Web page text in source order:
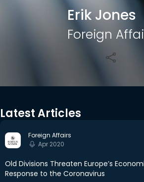
Erik Jones
Foreign
Latest Articles
Foreign Affairs
Apr 2020
Old Divisions Threaten Europe’s
Response to the Coronavirus